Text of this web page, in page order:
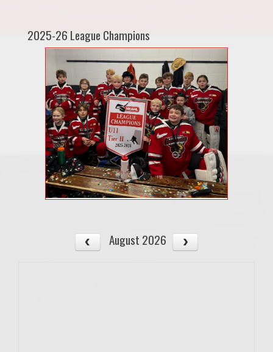
2025-26 League Champions
August 2026